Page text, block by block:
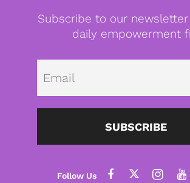
Subscribe to our
daily empowerment
SUBSCRIBE